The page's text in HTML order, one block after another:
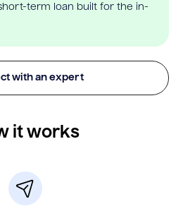
term loan built for the in-
with an expert
it works